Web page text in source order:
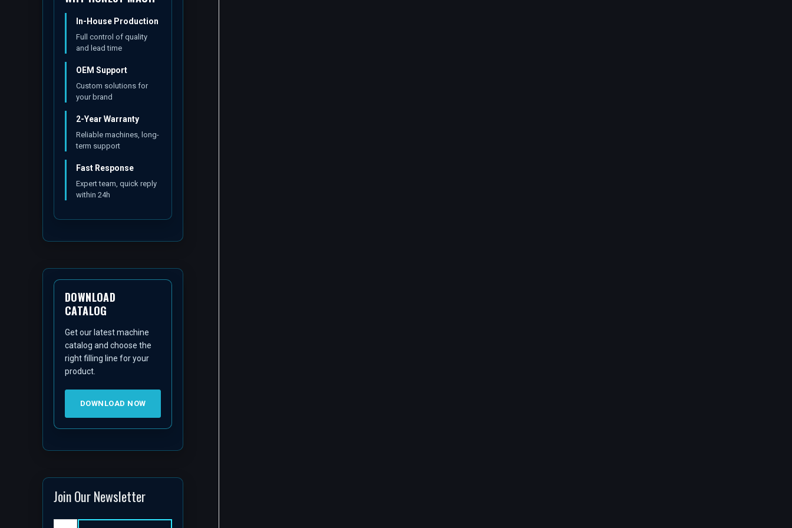
In-House Production
Full control of quality
and lead time
OEM Support
Custom solutions for
your brand
2-Year Warranty
Reliable machines, long-
term support
Fast Response
Expert team, quick reply
within 24h
DOWNLOAD
CATALOG
Get our latest machine
catalog and choose the
right filling line for your
product.
DOWNLOAD NOW
Join Our Newsletter